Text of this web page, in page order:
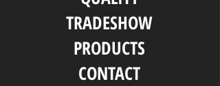
TRADESHOW
PRODUCTS
CONTACT